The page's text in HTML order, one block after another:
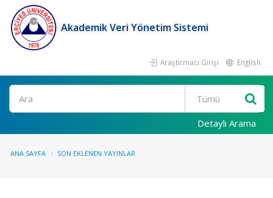
Akademik Veri Yönetim Sistemi
Araştırmacı Girişi English
Ara
Detaylı Arama
ANA SAYFA SON EKLENEN YAYINLAR